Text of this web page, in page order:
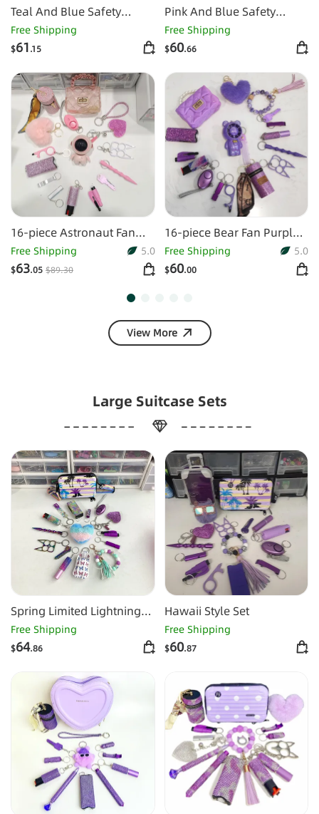
Teal And Blue Safety
Keychain Set
Free Shipping
$61.15
Pink And Blue Safety
Keychain Set
Free Shipping
$60.66
16-piece Astronaut Fan
Keychain Set
Free Shipping 5.0
$63.05 $89.30
16-piece Bear Fan Purple
Keychain Set
Free Shipping 5.0
$60.00
View More
Large Suitcase Sets
Spring Limited Lightning
Keychain Shiny 16pcs
Keychain Set
Free Shipping
$64.86
Hawaii Style Set
Free Shipping
$60.87